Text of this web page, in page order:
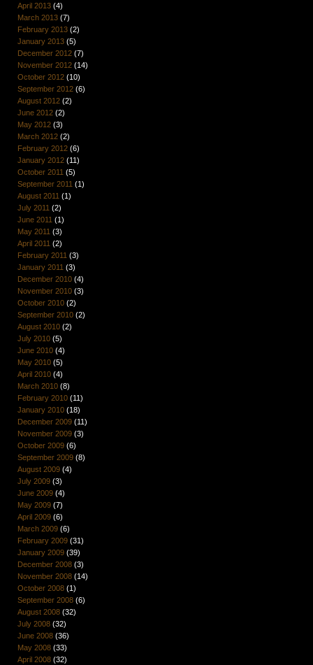
April 2013(4)
March 2013(7)
February 2013(2)
January 2013(5)
December 2012(7)
November 2012(14)
October 2012(10)
September 2012(6)
August 2012(2)
June 2012(2)
May 2012(3)
March 2012(2)
February 2012(6)
January 2012(11)
October 2011 (5)
September 2011 (1)
August 2011 (1)
July 2011 (2)
June 2011 (1)
May 2011 (3)
April 2011 (2)
February 2011 (3)
January 2011 (3)
December 2010(4)
November 2010(3)
October 2010(2)
September 2010(2)
August 2010(2)
July 2010(5)
June 2010(4)
May 2010(5)
April 2010(4)
March 2010(8)
February 2010(11)
January 2010(18)
December 2009(11)
November 2009(3)
October 2009(6)
September 2009(8)
August 2009(4)
July 2009(3)
June 2009(4)
May 2009(7)
April 2009(6)
March 2009(6)
February 2009(31)
January 2009(39)
December 2008(3)
November 2008(14)
October 2008(1)
September 2008(6)
August 2008(32)
July 2008(32)
June 2008(36)
May 2008(33)
April 2008(32)